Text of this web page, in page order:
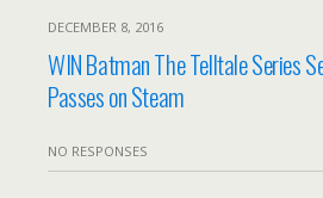
DECEMBER 8, 2016
WIN Batman The Telltale Series
Passes on Steam
NO RESPONSES